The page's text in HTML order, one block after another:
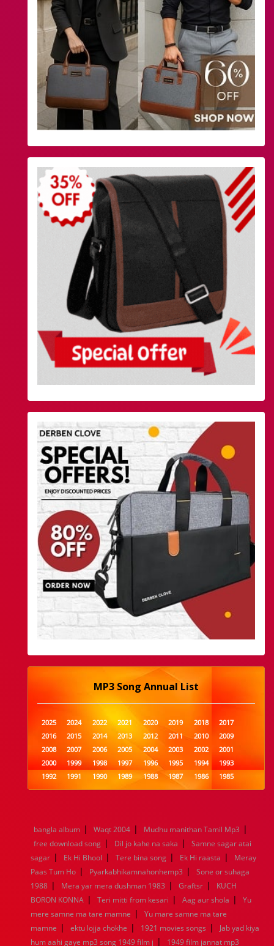
MP3 Song Annual List
2025 2024 2022 2021 2020 2019 2018
2017
2016
2015 2014 2013 2012 2011 2010
2009
2008
2007 2006 2005 2004 2003 2002
2001
2000
1999 1998 1997 1996 1995 1994
1993
1992
1991 1990 1989 1988 1987 1986
1985
1984
1983 1982 1981 1980 1979 1978
1977
1960
1959 1958 1957 1956 1955 1954
1953
1952
1951 1950 1949 1948 1947 1946
1945
1944
1943 1942 1941 1940 1939 1938
1937
1936
1935 1934 1933 1932 1885 1447 0
bangla album | Waqt 2004 | Mudhu manithan Tamil Mp3 |
free download song | Dil jo kahe na saka |
Samne sagar atai
sagar | Ek Hi Bhool | Tere bina song | Ek Hi raasta |
Meray
Paas Tum Ho | Pyarkabhikamnahonhemp3 |
Sone or suhaga
1988 | Mera yar mera dushman 1983 | Graftsr |
KUCH
BORON KONNA | Teri mitti from kesari | Aag aur shola |
Yu
mere samne ma tare mamne |
Yu mare samne ma tare
mamne | ektu lojja chokhe | 1921 movies songs |
Jab yad kiya
hum aahi gaye mp3 song 1949 film j |
1949 film jannat mp3